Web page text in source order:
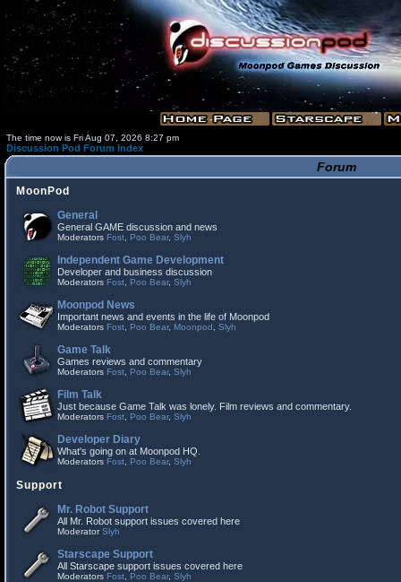
The time now is Fri Aug 07, 2026 8:27 pm
Discussion Pod Forum Index
Forum
MoonPod
General
General GAME discussion and news
Moderators Fost Poo Bear, Slyh
Independent Game Development
Developer and business discussion
Moderators Fost Poo Bear, Slyh
Moonpod News
Important news and events in the life of Moonpod
Moderators Fost Poo Bear, Moonpod Slyh
Game Talk
Games reviews and commentary
Moderators Fost Poo Bear, Slyh
Film Talk
Just because Game Talk was lonely. Film reviews and commentary.
Moderators Fost Poo Bear, Slyh
Developer Diary
What's going on at Moonpod HQ.
Moderators Fost Poo Bear, Slyh
Support
Mr. Robot Support
All Mr. Robot support issues covered here
ModeratorSlyh
Starscape Support
All Starscape support issues covered here
Moderators Fost Poo Bear, Slyh